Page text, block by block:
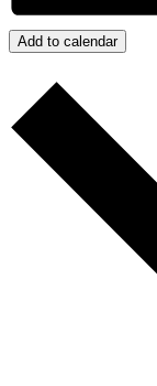
Add to calendar